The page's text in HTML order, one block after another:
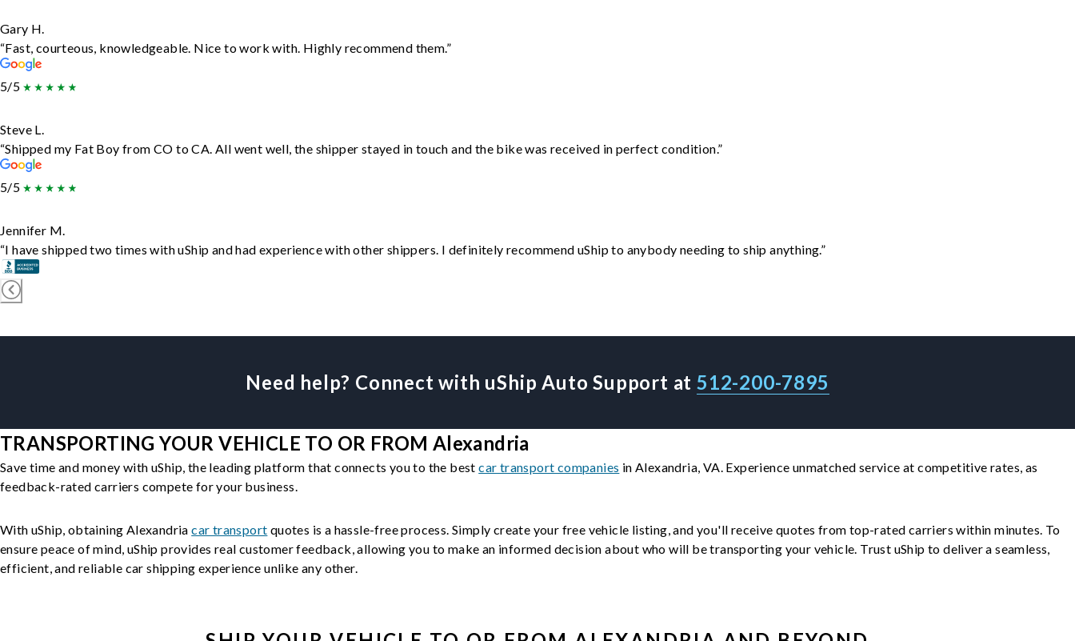
Gary H.
“Fast, courteous, knowledgeable. Nice to work with. Highly recommend them.”
5/5
Steve L.
“Shipped my Fat Boy from CO to CA. All went well, the shipper stayed in touch and the bike was received in perfect condition.”
5/5
Jennifer M.
“I have shipped two times with uShip and had experience with other shippers. I definitely recommend uShip to anybody needing to ship anything.”
Need help? Connect with uShip Auto Support at512-200-7895
TRANSPORTING YOUR VEHICLE TO OR FROM Alexandria
Save time and money with uShip, the leading platform that connects you to the bestcar transport companies in Alexandria, VA. Experience unmatched service at competitive rates, as
feedback-rated carriers compete for your business.
With uShip, obtaining Alexandriacar transport quotes is a hassle-free process. Simply create your free vehicle listing, and you'll receive quotes from top-rated carriers within minutes. To
ensure peace of mind, uShip provides real customer feedback, allowing you to make an informed decision about who will be transporting your vehicle. Trust uShip to deliver a seamless,
efficient, and reliable car shipping experience unlike any other.